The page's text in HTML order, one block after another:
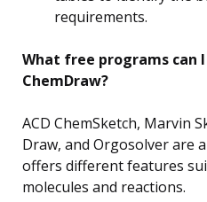
requirements.
What free programs can
ChemDraw?
ACD ChemSketch, Marvin
Draw, and Orgosolver are
offers different features
molecules and reactions.